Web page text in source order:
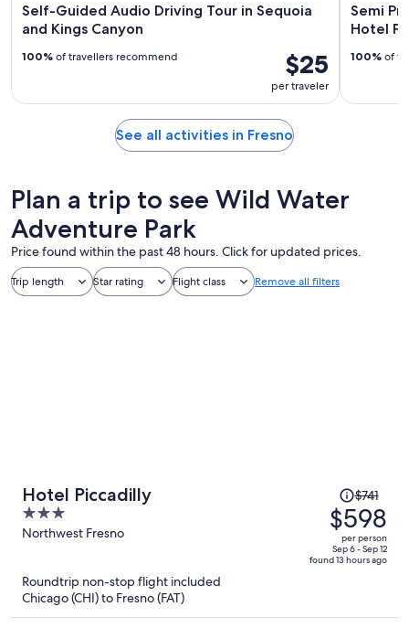
Self-Guided Audio Driving Tour in Sequoia
and Kings Canyon
$25
per traveler
100% of travellers recommend
Semi
Hotel
100% of
See all activities in Fresno
Plan a trip to see Wild Water
Adventure Park
Price found within the past 48 hours. Click for updated prices.
Trip length Star rating Flight class Remove all filters
Hotel Piccadilly
3
out
5
Northwest Fresno
Price
was
$741,
price
is
$741
$598
per person
Sep 6 - Sep 12
found 13 hours ago
Roundtrip non-stop flight included
Chicago (CHI) to Fresno (FAT)